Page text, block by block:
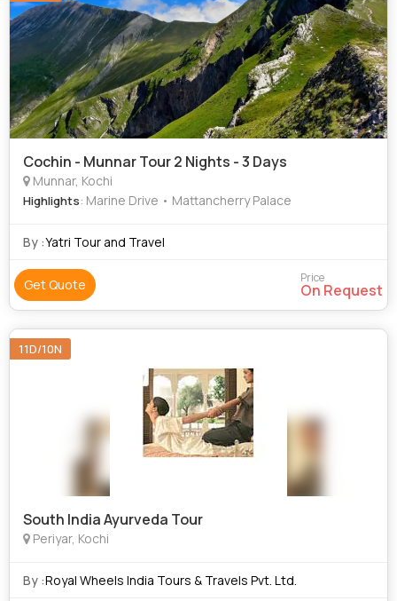
Cochin - Munnar Tour 2 Nights - 3 Days
Munnar, Kochi
Highlights: Marine Drive • Mattancherry Palace
By :Yatri Tour and Travel
Get Quote Price
On Request
11D/10N
South India Ayurveda Tour
Periyar, Kochi
By :Royal Wheels India Tours & Travels Pvt. Ltd.